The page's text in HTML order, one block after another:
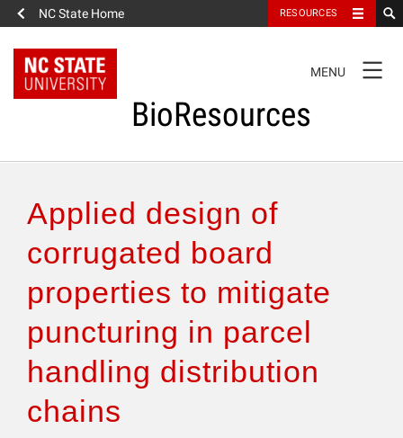
NC State Home RESOURCES
NAVIGATION
MENU
BioResources
Authors & Reviewers
Articles
Features
How to Self-Register
Applied design of
corrugated board
properties to mitigate
puncturing in parcel
handling distribution
chains